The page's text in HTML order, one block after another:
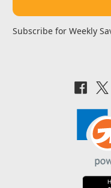
Subscribe for Weekly